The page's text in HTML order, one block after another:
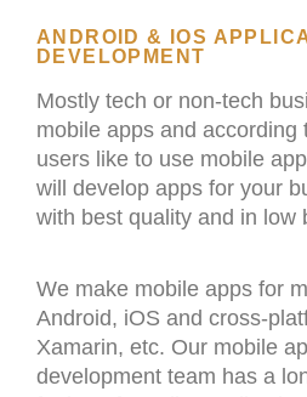
ANDROID & IOS
DEVELOPMENT
Mostly tech or non-tech
mobile apps and according
users like to use mobile
will develop apps for your
with best quality and in low
We make mobile apps for
Android, iOS and cross-
Xamarin, etc. Our mobile
development team has a